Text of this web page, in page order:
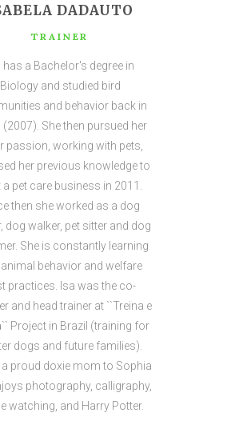
DADAUTO
TRAINER
has a Bachelor's degree in
Biology and studied bird
and behavior back in
(2007). She then pursued her
passion, working with pets,
her previous knowledge to
pet care business in 2011.
then she worked as a dog
dog walker, pet sitter and dog
She is constantly learning
behavior and welfare
practices. Isa was the co-
and head trainer at ``Treina e
Project in Brazil (training for
dogs and future families).
a proud doxie mom to Sophia
photography, calligraphy,
watching, and Harry Potter.